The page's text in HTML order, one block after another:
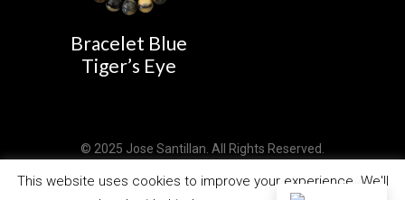
Bracelet Blue
Tiger’s Eye
© 2025 Jose Santillan. All Rights Reserved.
This website uses cookies to improve your experience. We'll